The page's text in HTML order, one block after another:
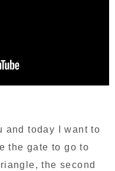
and today I want to
the gate to go to
the second